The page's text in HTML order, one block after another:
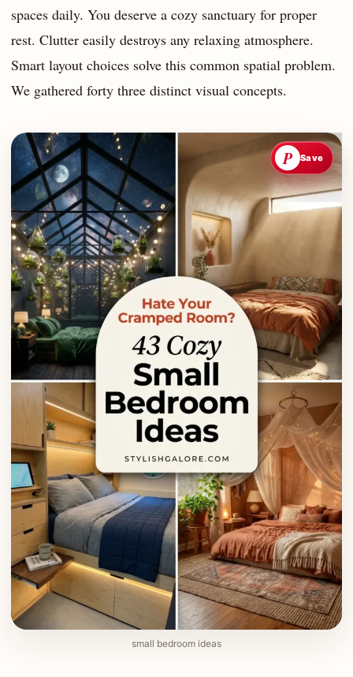
spaces daily. You deserve a cozy sanctuary for proper
rest. Clutter easily destroys any relaxing atmosphere.
Smart layout choices solve this common spatial problem.
We gathered forty three distinct visual concepts.
small bedroom ideas
P Save